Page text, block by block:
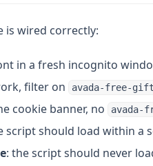
is wired correctly:
in a fresh incognito
filter on
avada-free-
cookie banner, no
avada-
script should load within a
: the script should never